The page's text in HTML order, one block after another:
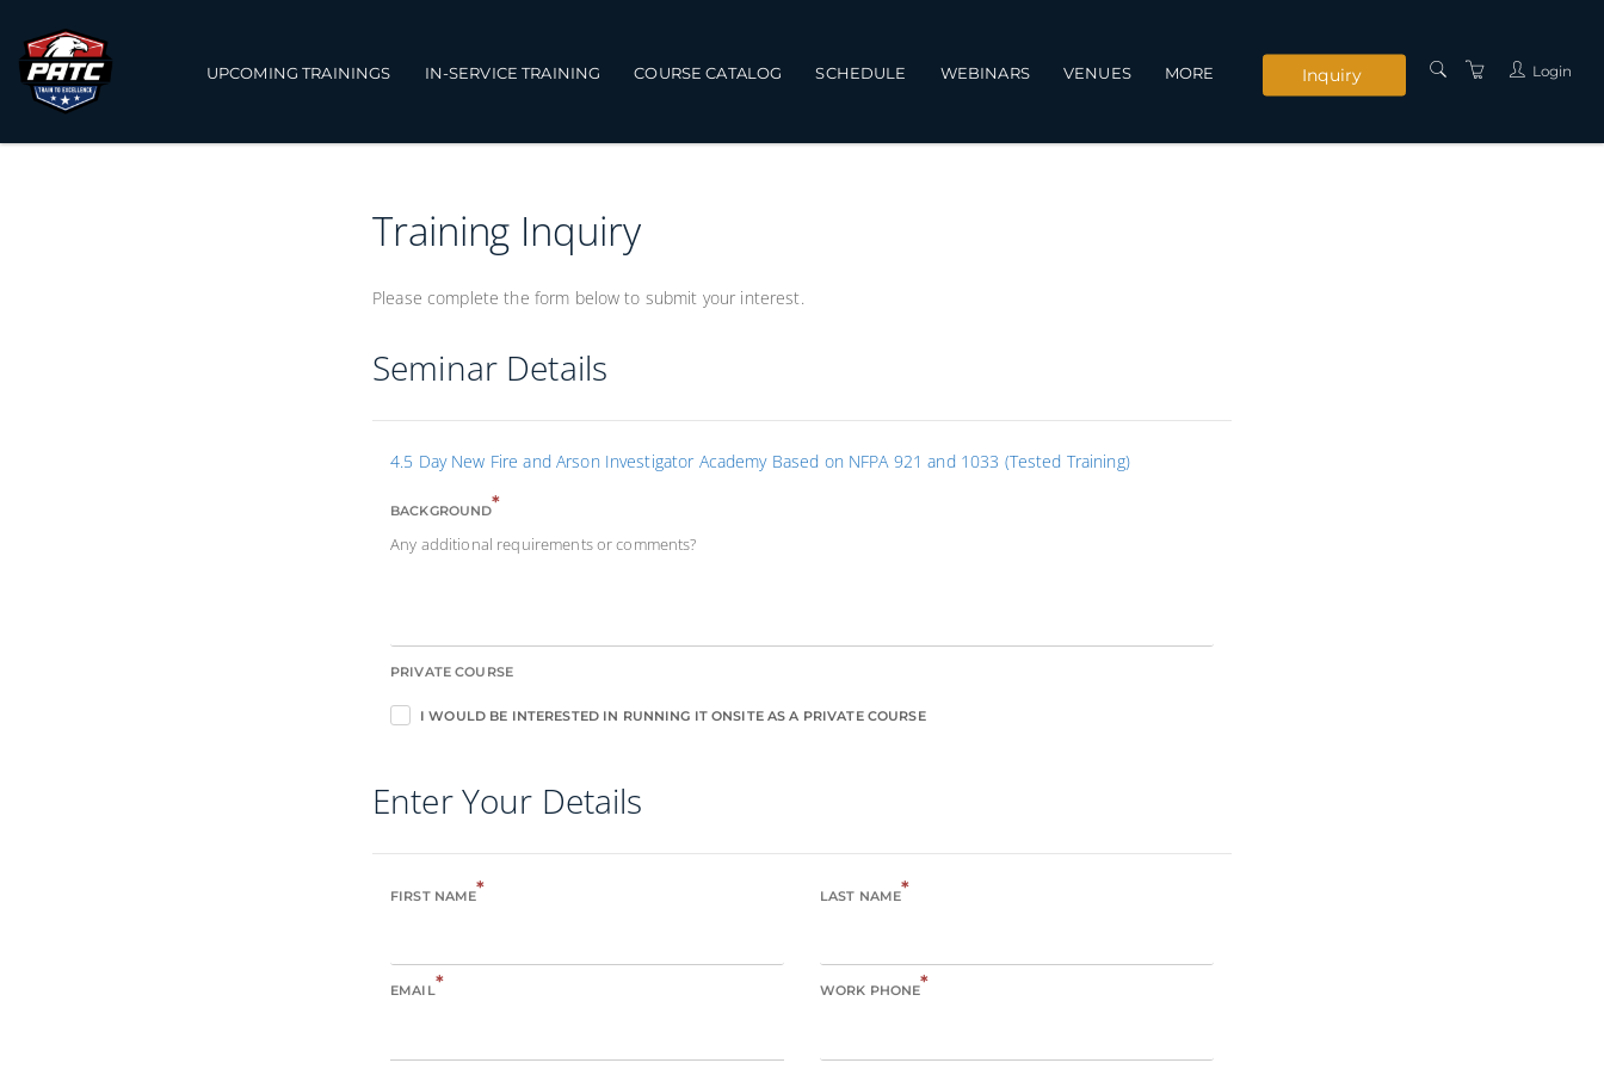
UPCOMING TRAININGS IN-SERVICE TRAINING COURSE CATALOG SCHEDULE WEBINARS VENUES MORE
INSTRUCTORS
Inquiry Login
Training Inquiry
Please complete the form below to submit your interest.
Seminar Details
4.5 Day New Fire and Arson Investigator Academy Based on NFPA 921 and 1033 (Tested Training)
BACKGROUND*
Any additional requirements or comments?
PRIVATE COURSE
I WOULD BE INTERESTED IN RUNNING IT ONSITE AS A PRIVATE COURSE
Enter Your Details
FIRST NAME* LAST NAME*
EMAIL* WORK PHONE*